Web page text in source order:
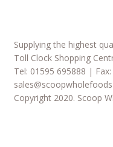
Supplying the highest
Toll Clock Shopping
Tel: 01595 695888 |
Copyright 2020. Scoop